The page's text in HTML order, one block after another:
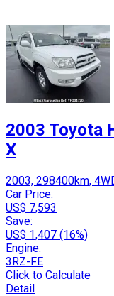
2003 Toyota
X
2003, 298400km,
Car Price:
US$ 7,593
Save:
US$ 1,407 (16%)
Engine:
3RZ-FE
Click to Calculate
Detail